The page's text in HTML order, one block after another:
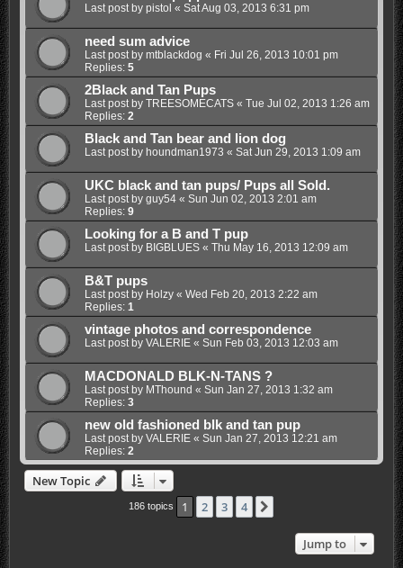
Last post by pistol « Sat Aug 03, 2013 6:31 pm
need sum advice
Last post by mtblackdog « Fri Jul 26, 2013 10:01 pm
Replies: 5
2Black and Tan Pups
Last post by TREESOMECATS« Tue Jul 02, 2013 1:26 am
Replies: 2
Black and Tan bear and lion dog
Last post by houndman1973 « Sat Jun 29, 2013 1:09 am
UKC black and tan pups/ Pups all Sold.
Last post by guy54« Sun Jun 02, 2013 2:01 am
Replies: 9
Looking for a B and T pup
Last post by BIGBLUES« Thu May 16, 2013 12:09 am
B&T pups
Last post by Holzy« Wed Feb 20, 2013 2:22 am
Replies: 1
vintage photos and correspondence
Last post by VALERIE« Sun Feb 03, 2013 12:03 am
MACDONALD BLK-N-TANS ?
Last post by MThound « Sun Jan 27, 2013 1:32 am
Replies: 3
new old fashioned blk and tan pup
Last post by VALERIE« Sun Jan 27, 2013 12:21 am
Replies: 2
New Topic
186 topics 1 2 3 4
Jump to